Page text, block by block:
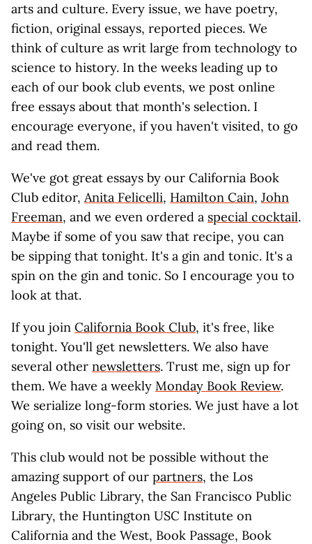
arts and culture. Every issue, we have poetry,
fiction, original essays, reported pieces. We
think of culture as writ large from technology to
science to history. In the weeks leading up to
each of our book club events, we post online
free essays about that month's selection. I
encourage everyone, if you haven't visited, to go
and read them.
We've got great essays by our California Book
Club editor, Anita Felicelli, Hamilton Cain, John
Freeman, and we even ordered a special cocktail.
Maybe if some of you saw that recipe, you can
be sipping that tonight. It's a gin and tonic. It's a
spin on the gin and tonic. So I encourage you to
look at that.
If you join California Book Club, it's free, like
tonight. You'll get newsletters. We also have
several other newsletters. Trust me, sign up for
them. We have a weekly Monday Book Review.
We serialize long-form stories. We just have a lot
going on, so visit our website.
This club would not be possible without the
amazing support of our partners, the Los
Angeles Public Library, the San Francisco Public
Library, the Huntington USC Institute on
California and the West, Book Passage, Book